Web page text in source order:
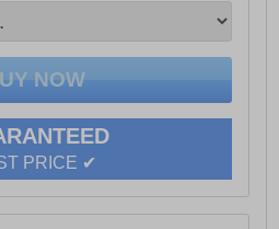
PRICE ✔